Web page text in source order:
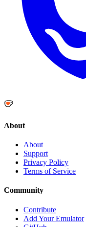
About
About
Support
Privacy Policy
Terms of Service
Community
Contribute
Add Your Emulator